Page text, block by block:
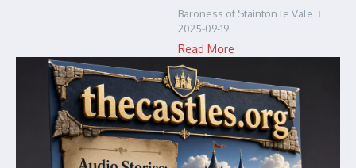
Baroness of Stainton le Vale
2025-09-19
Read More